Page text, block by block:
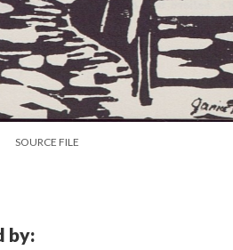
SOURCE FILE
by: